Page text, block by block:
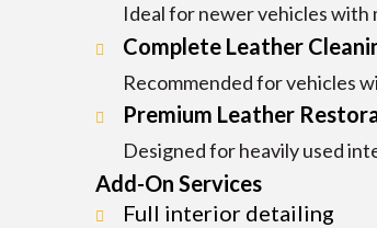
Ideal for newer vehicles with
Complete Leather
Recommended for vehicles
Premium Leather
Designed for heavily used
Add-On Services
Full interior detailing